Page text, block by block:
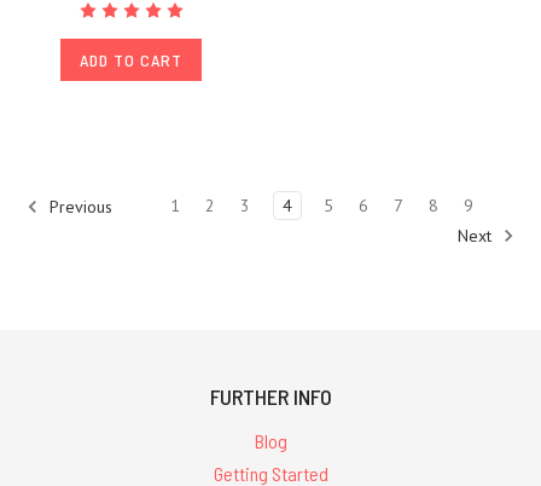
ADD TO CART
Previous 1 2 3 4 5 6 7 8
9
Next
FURTHER INFO
Blog
Getting Started